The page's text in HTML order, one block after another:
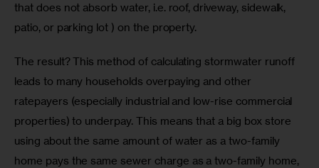
that does not absorb water, i.e. roof, driveway, sidewalk,
patio, or parking lot ) on the property.
The result? This method of calculating stormwater runoff
leads to many households overpaying and other
ratepayers (especially industrial and low-rise commercial
properties) to underpay. This means that a big box store
using about the same amount of water as a two-family
home pays the same sewer charge as a two-family home,